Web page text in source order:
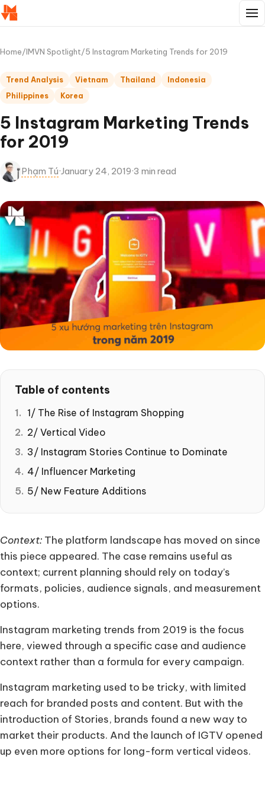
Home/IMVN Spotlight/5 Instagram Marketing Trends for 2019
Trend Analysis Vietnam Thailand
Indonesia
Philippines
Korea
5 Instagram Marketing Trends
for 2019
Phạm Tú·January 24, 2019·3 min read
Table of contents
1/ The Rise of Instagram Shopping
2/ Vertical Video
3/ Instagram Stories Continue to Dominate
4/ Influencer Marketing
5/ New Feature Additions
Context: The platform landscape has moved on since
this piece appeared. The case remains useful as
context; current planning should rely on today’s
formats, policies, audience signals, and measurement
options.
Instagram marketing trends from 2019 is the focus
here, viewed through a specific case and audience
context rather than a formula for every campaign.
Instagram marketing used to be tricky, with limited
reach for branded posts and content. But with the
introduction of Stories, brands found a new way to
market their products. And the launch of IGTV opened
up even more options for long-form vertical videos.